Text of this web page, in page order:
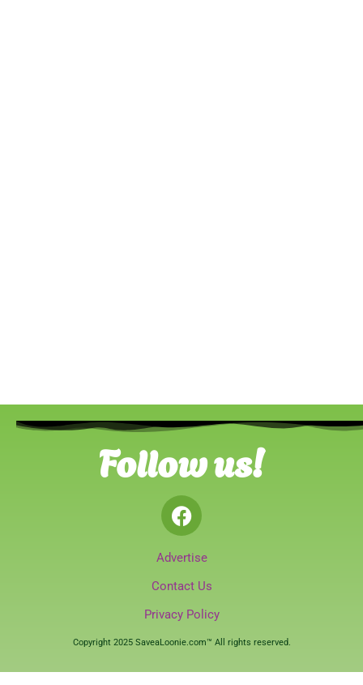
Follow us!
Advertise
Contact Us
Privacy Policy
Copyright 2025 SaveaLoonie.com™ All rights reserved.